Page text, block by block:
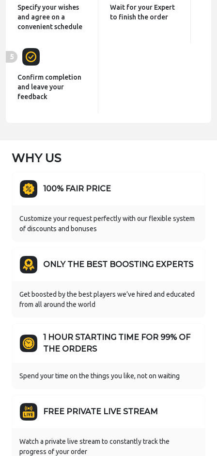
Specify your wishes
and agree on a
convenient schedule
Wait for your Expert
to finish the order
5
Confirm completion
and leave your
feedback
WHY US
100% FAIR PRICE
Customize your request perfectly with our flexible system
of discounts and bonuses
ONLY THE BEST BOOSTING EXPERTS
Get boosted by the best players we’ve hired and educated
from all around the world
1 HOUR STARTING TIME FOR 99% OF
THE ORDERS
Spend your time on the things you like, not on waiting
FREE PRIVATE LIVE STREAM
Watch a private live stream to constantly track the
progress of your order